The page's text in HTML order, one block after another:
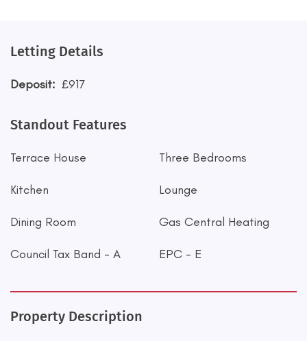
Letting Details
Deposit: £917
Standout Features
Terrace House Three Bedrooms
Kitchen Lounge
Dining Room Gas Central Heating
Council Tax Band - A EPC - E
Property Description